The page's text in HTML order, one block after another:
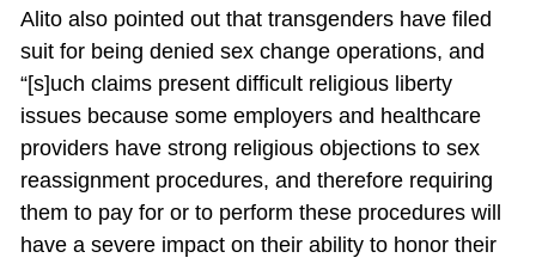
Alito also pointed out that transgenders have filed
suit for being denied sex change operations, and
“[s]uch claims present difficult religious liberty
issues because some employers and healthcare
providers have strong religious objections to sex
reassignment procedures, and therefore requiring
them to pay for or to perform these procedures will
have a severe impact on their ability to honor their